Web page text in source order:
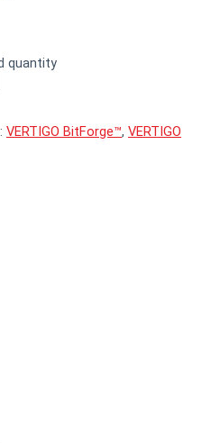
quantity
VERTIGO BitForge™, VERTIGO